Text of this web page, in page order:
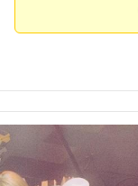
I Am
My